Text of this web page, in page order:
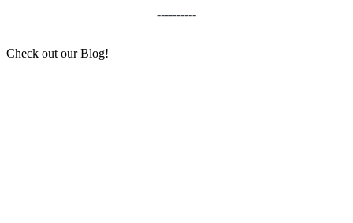
----------
Check out our Blog!